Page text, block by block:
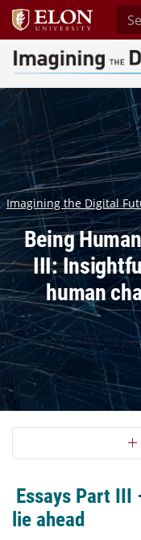
Imagining the
Imagining the Digital
Being
III:
human
Section
Essays Part III
lie ahead